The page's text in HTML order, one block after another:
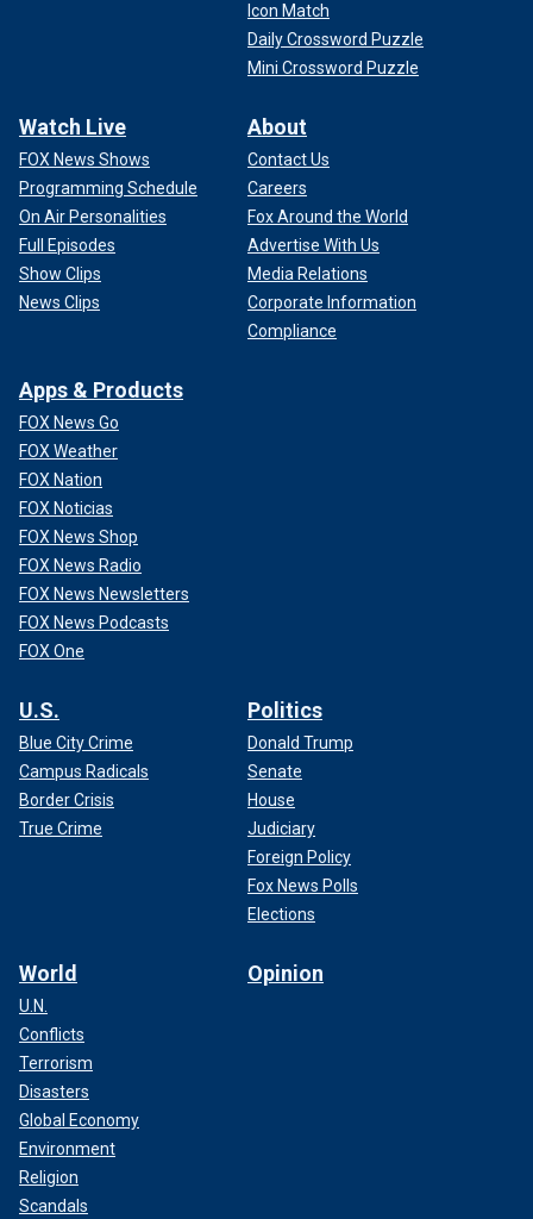
Icon Match
Daily Crossword Puzzle
Mini Crossword Puzzle
Watch Live
FOX News Shows
Programming Schedule
On Air Personalities
Full Episodes
Show Clips
News Clips
About
Contact Us
Careers
Fox Around the World
Advertise With Us
Media Relations
Corporate Information
Compliance
Apps & Products
FOX News Go
FOX Weather
FOX Nation
FOX Noticias
FOX News Shop
FOX News Radio
FOX News Newsletters
FOX News Podcasts
FOX One
U.S.
Blue City Crime
Campus Radicals
Border Crisis
True Crime
Politics
Donald Trump
Senate
House
Judiciary
Foreign Policy
Fox News Polls
Elections
World
U.N.
Conflicts
Terrorism
Disasters
Global Economy
Environment
Religion
Scandals
Opinion